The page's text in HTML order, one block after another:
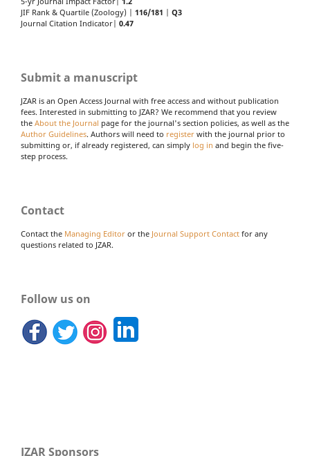
JIF Rank & Quartile (Zoology) | 116/181
Q3
Journal Citation Indicator| 0.47
Submit a manuscript
JZAR is an Open Access Journal with free access and without publication
fees. Interested in submitting to JZAR? We recommend that you review
the About the Journal page for the journal's section policies, as well as the
Author Guidelines. Authors will need to register with the journal prior to
submitting or, if already registered, can simply log in and begin the five-
step process.
Contact
Contact the Managing Editor or the Journal Support Contact for any
questions related to JZAR.
Follow us on
JZAR Sponsors